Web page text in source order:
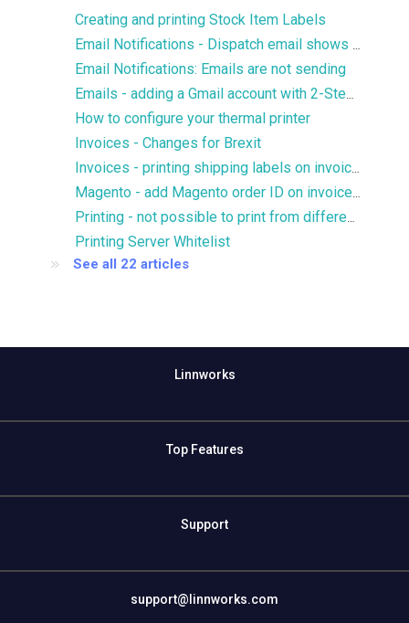
Creating and printing Stock Item Labels
Email Notifications - Dispatch email shows only 1 product
Email Notifications: Emails are not sending
Emails - adding a Gmail account with 2-Step verification
How to configure your thermal printer
Invoices - Changes for Brexit
Invoices - printing shipping labels on invoices
Magento - add Magento order ID on invoices without prefix
Printing - not possible to print from different printer trays
Printing Server Whitelist
See all 22 articles
Linnworks
Top Features
Support
support@linnworks.com